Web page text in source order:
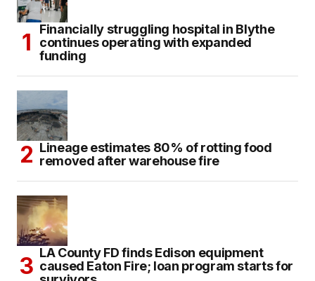
Financially struggling hospital in Blythe
continues operating with expanded
funding
Lineage estimates 80% of rotting food
removed after warehouse fire
LA County FD finds Edison equipment
caused Eaton Fire; loan program starts for